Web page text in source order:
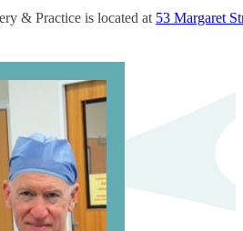
& Practice is located at 53 Margaret